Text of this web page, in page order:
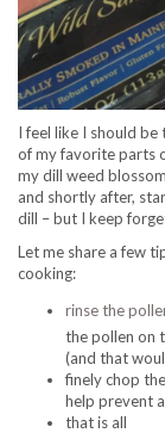
I feel like I should
of my favorite parts
my dill weed
and shortly after,
dill – but I keep
Let me share a few
cooking:
rinse the
the pollen on
(and that
finely chop
help prevent
that is all